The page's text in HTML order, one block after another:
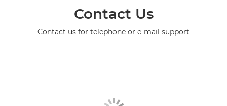
Contact Us
Contact us for telephone or e-mail support